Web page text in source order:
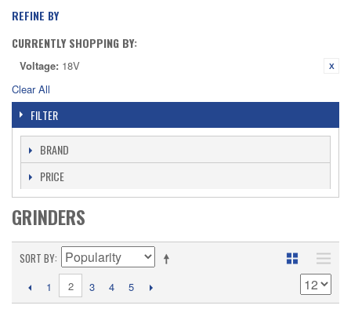
REFINE BY
CURRENTLY SHOPPING BY:
Voltage: 18V
Clear All
FILTER
BRAND
PRICE
GRINDERS
SORT BY
1 2 3 4 5